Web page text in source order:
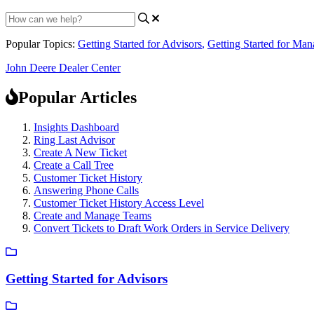
Popular Topics: Getting Started for Advisors, Getting Started for
John Deere Dealer Center
Popular Articles
Insights Dashboard
Ring Last Advisor
Create A New Ticket
Create a Call Tree
Customer Ticket History
Answering Phone Calls
Customer Ticket History Access Level
Create and Manage Teams
Convert Tickets to Draft Work Orders in Service Delivery
Getting Started for Advisors